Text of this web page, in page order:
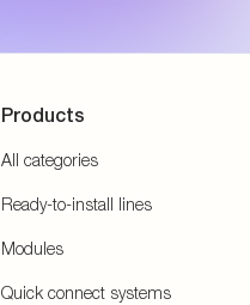
Products
All categories
Ready-to-install lines
Modules
Quick connect systems